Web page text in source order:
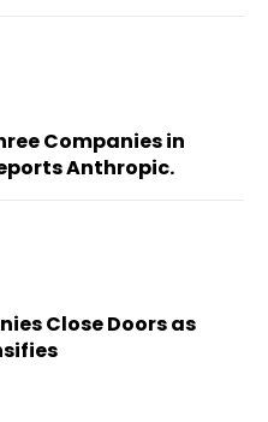
Companies in
Anthropic.
Close Doors as